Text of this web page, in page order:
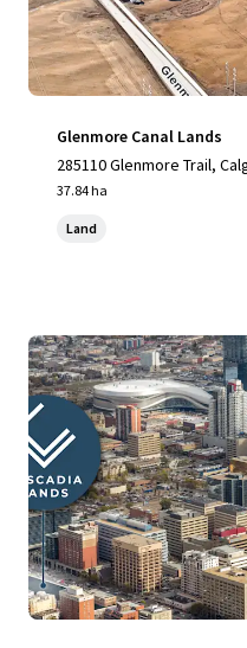
Glenmore Canal Lands
285110 Glenmore Trail,
37.84 ha
Land